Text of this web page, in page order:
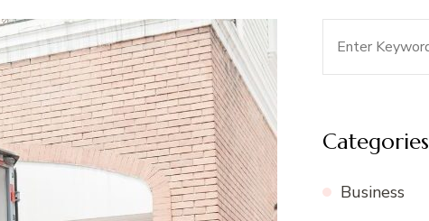
Categories
Business